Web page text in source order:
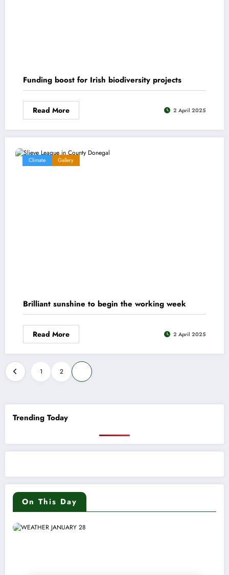
Funding boost for Irish biodiversity projects
Read More 2 April 2025
Climate Gallery
Brilliant sunshine to begin the working week
Read More 2 April 2025
Posts
pagination
1 2
Trending Today
On This Day